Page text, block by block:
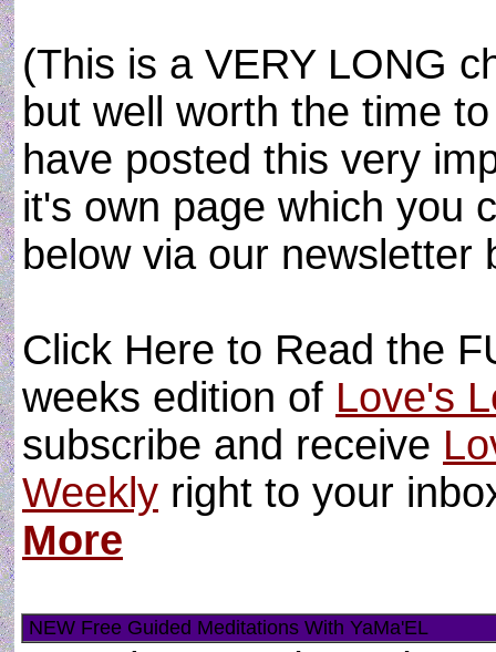
(This is a VERY LONG
but well worth the time
have posted this very
it's own page which you
below via our newsletter
Click Here to Read the
weeks edition of Love's
subscribe and receive
Weekly right to your
More
NEW Free Guided Meditations With YaMa'EL